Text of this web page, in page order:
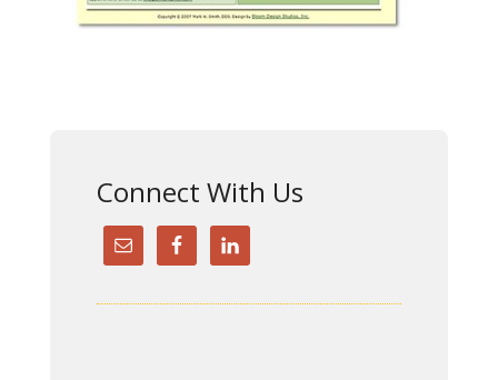
Connect With Us